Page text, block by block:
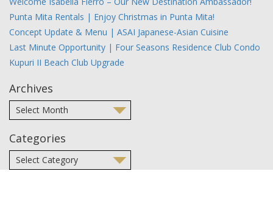
Punta Mita Rentals | Enjoy Christmas in Punta Mita!
Concept Update & Menu | ASAI Japanese-Asian Cuisine
Last Minute Opportunity | Four Seasons Residence Club Condo
Kupuri II Beach Club Upgrade
Archives
Categories